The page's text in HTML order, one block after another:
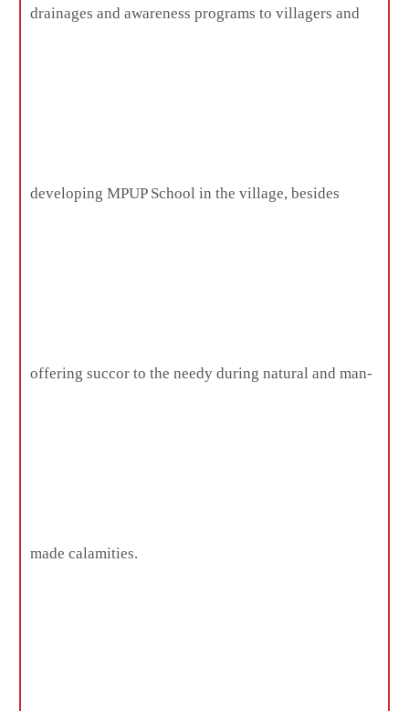
drainages and awareness programs to villagers and
developing MPUP School in the village, besides
offering succor to the needy during natural and man-
made calamities.